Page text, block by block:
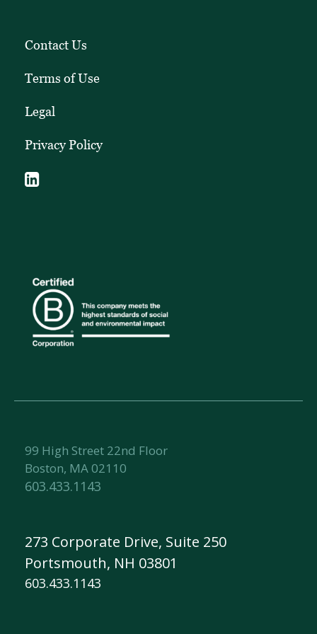
Contact Us
Terms of Use
Legal
Privacy Policy
99 High Street 22nd Floor
Boston, MA 02110
603.433.1143
273 Corporate Drive, Suite 250
Portsmouth, NH 03801
603.433.1143